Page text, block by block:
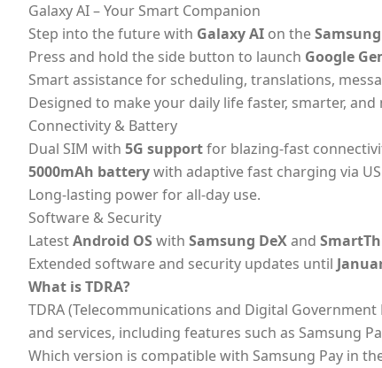
Galaxy AI – Your Smart Companion
Step into the future with Galaxy AI on the
Press and hold the side button to launch Google
Smart assistance for scheduling, translations,
Designed to make your daily life faster, smarter,
Connectivity & Battery
Dual SIM with 5G supportfor blazing-fast
5000mAh batterywith adaptive fast charging via
Long-lasting power for all-day use.
Software & Security
LatestAndroid OS with Samsung DeXand
Extended software and security updates until
What is TDRA?
TDRA (Telecommunications and Digital
and services, including features such as Samsung
Which version is compatible with Samsung Pay in